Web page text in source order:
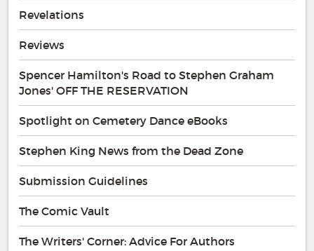
Revelations
Reviews
Spencer Hamilton's Road to Stephen Graham
Jones' OFF THE RESERVATION
Spotlight on Cemetery Dance eBooks
Stephen King News from the Dead Zone
Submission Guidelines
The Comic Vault
The Writers' Corner: Advice For Authors